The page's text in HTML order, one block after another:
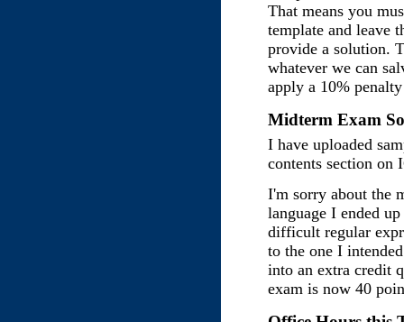
That means you
template and leave
provide a solution.
whatever we can
apply a 10%
Midterm Exam
I have uploaded
contents section on
I'm sorry about the
language I ended
difficult regular
to the one I
into an extra credit
exam is now 40